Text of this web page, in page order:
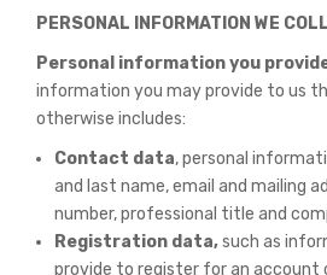
PERSONAL INFORMATION WE
Personal information you
information you may provide to us
otherwise includes:
Contact data, personal
and last name, email and mailing
number, professional title and
Registration data,such as
provide to register for an account